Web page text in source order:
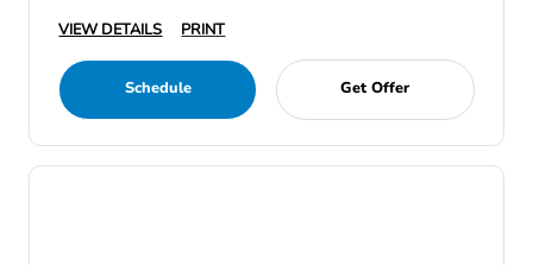
VIEW DETAILS
PRINT
Schedule Get Offer